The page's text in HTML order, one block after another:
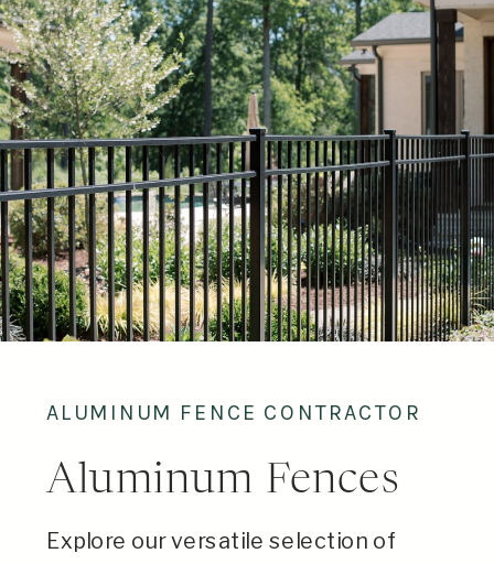
Aluminum Fences
ALUMINUM FENCE CONTRACTOR
Explore our versatile selection of